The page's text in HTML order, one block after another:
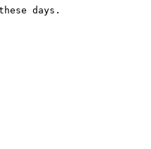
days.